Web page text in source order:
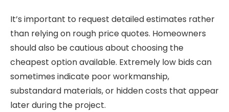
It’s important to request detailed estimates rather
than relying on rough price quotes. Homeowners
should also be cautious about choosing the
cheapest option available. Extremely low bids can
sometimes indicate poor workmanship,
substandard materials, or hidden costs that appear
later during the project.